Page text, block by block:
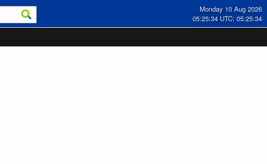
Monday 10 Aug 2026
05:25:35 UTC: 05:25:35